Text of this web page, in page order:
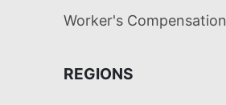
Worker's Compensation
REGIONS